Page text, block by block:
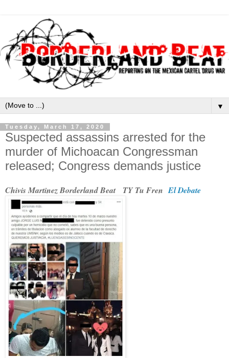
▼
Tuesday, March 17, 2020
Suspected assassins arrested for the
murder of Michoacan Congressman
released; Congress demands justice
Chivis Martinez Borderland Beat TY Tu FrenEl Debate